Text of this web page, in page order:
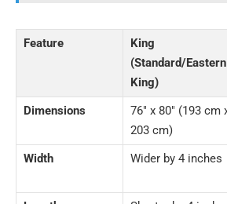
Feature
King
(Standard/Eastern
King)
Dimensions
76″ x 80″ (193 cm
203 cm)
Width
Wider by 4 inches